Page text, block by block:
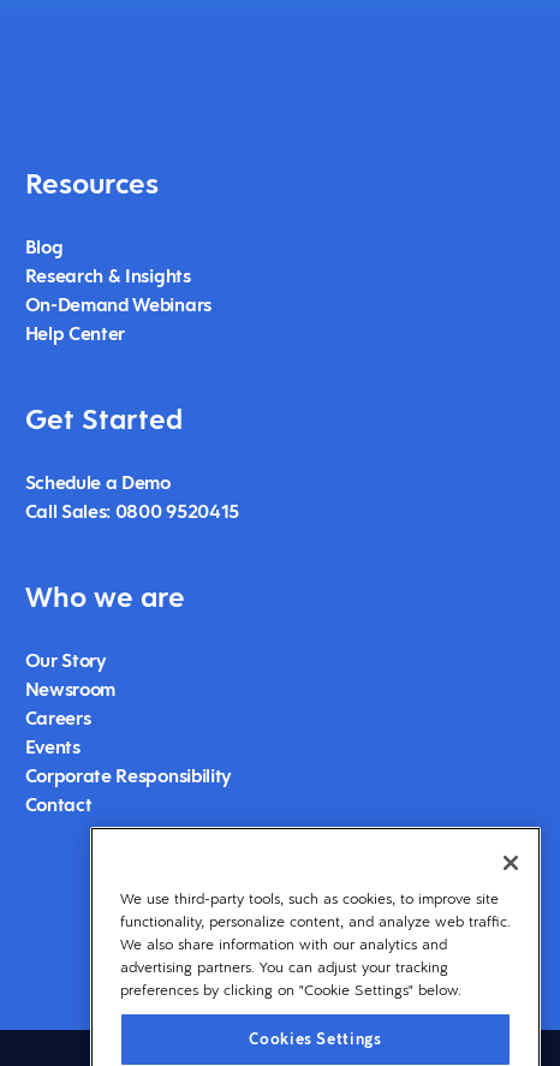
Resources
Blog
Research & Insights
On-Demand Webinars
Help Center
Get Started
Schedule a Demo
Call Sales: 0800 9520415
Who we are
Our Story
Newsroom
Careers
Events
Corporate Responsibility
Contact
We use third-party tools, such as cookies, to improve site
functionality, personalize content, and analyze web traffic.
We also share information with our analytics and
advertising partners. You can adjust your tracking
preferences by clicking on "Cookie Settings" below.
Cookies Settings